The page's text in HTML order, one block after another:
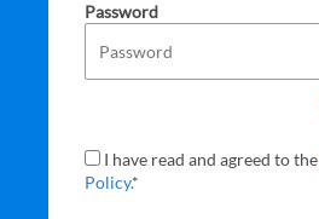
Password
I have read and agreed to the
Policy.*